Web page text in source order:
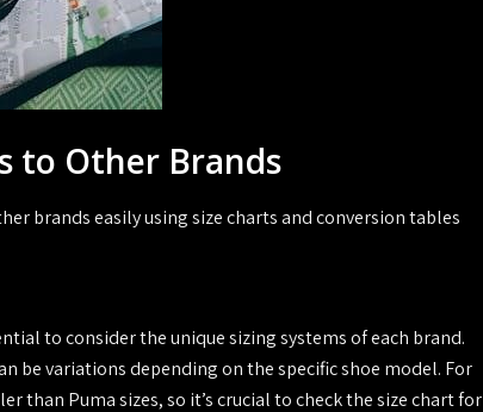
to Other Brands
brands easily using size charts and conversion tables
to consider the unique sizing systems of each brand.
be variations depending on the specific shoe model. For
than Puma sizes, so it’s crucial to check the size chart for